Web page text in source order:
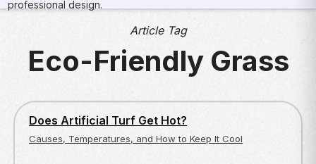
Article Tag
Eco-Friendly Grass
ENVIRONMENTAL AND SAFETY CONCERNS
Does Artificial Turf Get Hot?
Causes, Temperatures, and How to Keep It Cool